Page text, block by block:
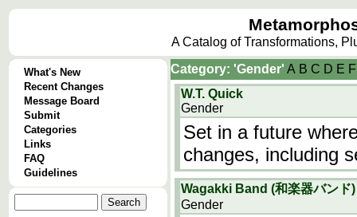
A Catalog of Transformations,
What's New
Recent Changes
Message Board
Submit
Categories
Links
FAQ
Guidelines
Category: 'Gender' A B C D E F
W.T. Quick
Gender
Set in a future
changes, including
Wagakki Band (和楽器バン
Gender